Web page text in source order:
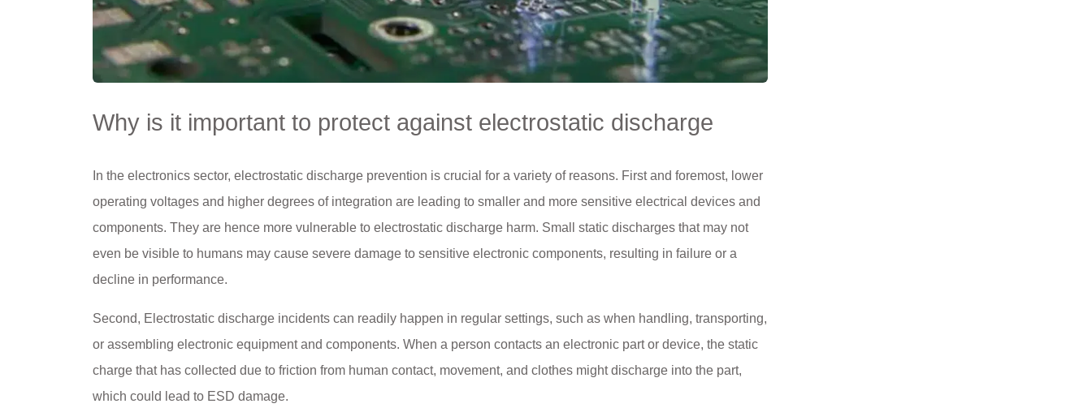
Why is it important to protect against electrostatic discharge
In the electronics sector, electrostatic discharge prevention is crucial for a variety of reasons. First and foremost, lower
operating voltages and higher degrees of integration are leading to smaller and more sensitive electrical devices and
components. They are hence more vulnerable to electrostatic discharge harm. Small static discharges that may not
even be visible to humans may cause severe damage to sensitive electronic components, resulting in failure or a
decline in performance.
Second, Electrostatic discharge incidents can readily happen in regular settings, such as when handling, transporting,
or assembling electronic equipment and components. When a person contacts an electronic part or device, the static
charge that has collected due to friction from human contact, movement, and clothes might discharge into the part,
which could lead to ESD damage.